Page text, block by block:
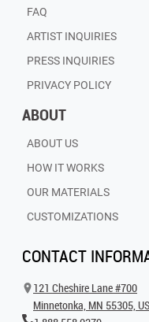
FAQ
ARTIST INQUIRIES
PRESS INQUIRIES
PRIVACY POLICY
ABOUT
ABOUT US
HOW IT WORKS
OUR MATERIALS
CUSTOMIZATIONS
CONTACT
121 Cheshire Lane #700
Minnetonka, MN 55305,